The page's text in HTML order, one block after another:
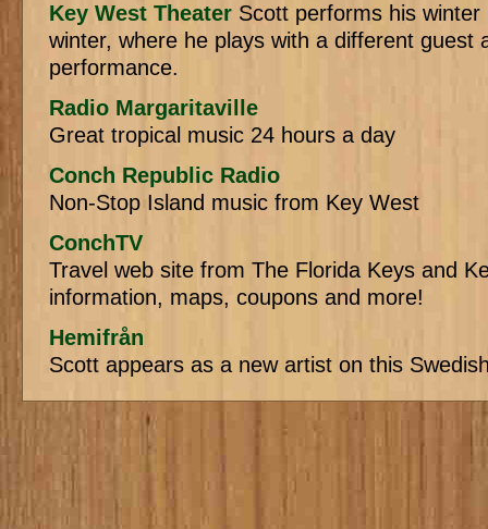
Key West Theater Scott performs his
winter, where he plays with a different guest
performance.
Radio Margaritaville
Great tropical music 24 hours a day
Conch Republic Radio
Non-Stop Island music from Key West
ConchTV
Travel web site from The Florida Keys and
information, maps, coupons and more!
Hemifrån
Scott appears as a new artist on this